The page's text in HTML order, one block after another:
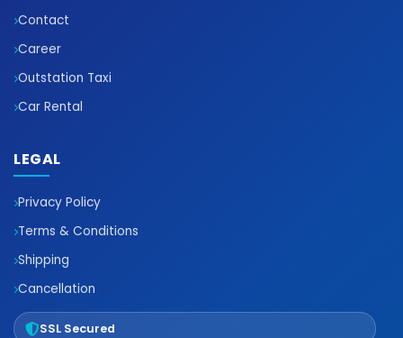
Contact
Career
Outstation Taxi
Car Rental
LEGAL
Privacy Policy
Terms & Conditions
Shipping
Cancellation
SSL Secured